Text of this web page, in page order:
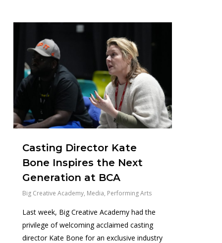
Casting Director Kate
Bone Inspires the Next
Generation at BCA
Big Creative Academy, Media, Performing Arts
Last week, Big Creative Academy had the
privilege of welcoming acclaimed casting
director Kate Bone for an exclusive industry
0